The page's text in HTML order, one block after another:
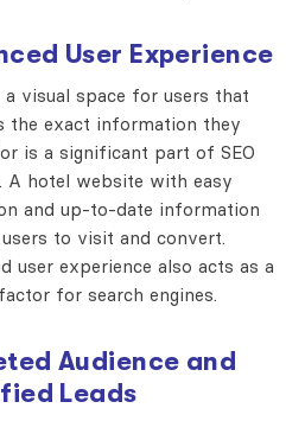
User Experience
a visual space for users that
the exact information they
is a significant part of SEO
A hotel website with easy
and up-to-date information
to visit and convert.
user experience also acts as a
for search engines.
Audience and
Leads